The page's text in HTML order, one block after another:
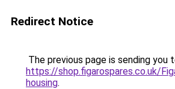
Redirect Notice
The previous page is sending you
https://shop.figarospares.co.uk/
housing.